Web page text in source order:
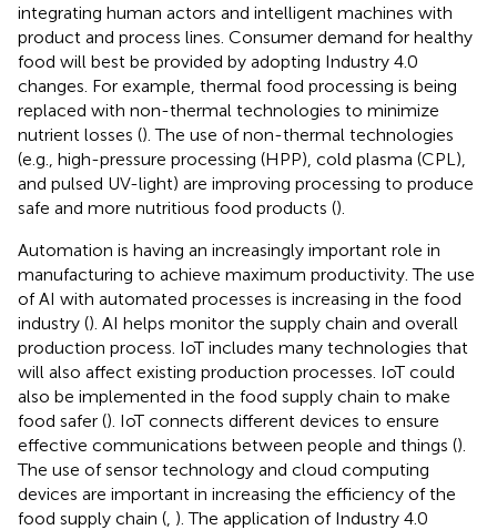
integrating human actors and intelligent machines with
product and process lines. Consumer demand for healthy
food will best be provided by adopting Industry 4.0
changes. For example, thermal food processing is being
replaced with non-thermal technologies to minimize
nutrient losses (). The use of non-thermal technologies
(e.g., high-pressure processing (HPP), cold plasma (CPL),
and pulsed UV-light) are improving processing to produce
safe and more nutritious food products ().
Automation is having an increasingly important role in
manufacturing to achieve maximum productivity. The use
of AI with automated processes is increasing in the food
industry (). AI helps monitor the supply chain and overall
production process. IoT includes many technologies that
will also affect existing production processes. IoT could
also be implemented in the food supply chain to make
food safer (). IoT connects different devices to ensure
effective communications between people and things ().
The use of sensor technology and cloud computing
devices are important in increasing the efficiency of the
food supply chain ( ). The application of Industry 4.0